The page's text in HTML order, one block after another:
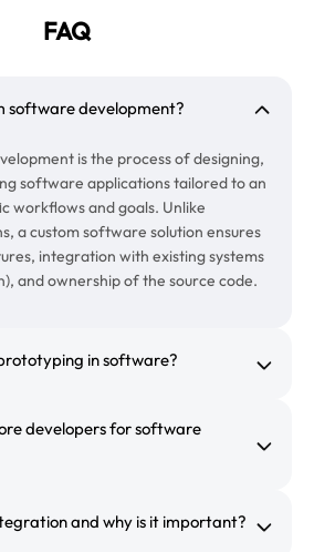
FAQ
software development?
is the process of designing,
software applications tailored to an
workflows and goals. Unlike
a custom software solution ensures
integration with existing systems
and ownership of the source code.
in software?
developers for software
and why is it important?